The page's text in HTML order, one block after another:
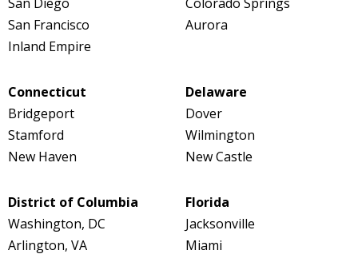
San Francisco
Inland Empire
Aurora
Connecticut
Bridgeport
Stamford
New Haven
Delaware
Dover
Wilmington
New Castle
District of Columbia
Washington, DC
Arlington, VA
Florida
Jacksonville
Miami